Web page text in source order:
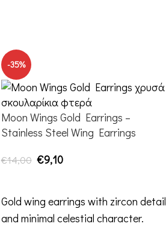
-35%
Moon Wings Gold Earrings –
Stainless Steel Wing Earrings
€14,00 €9,10
Gold wing earrings with zircon
and minimal celestial character.